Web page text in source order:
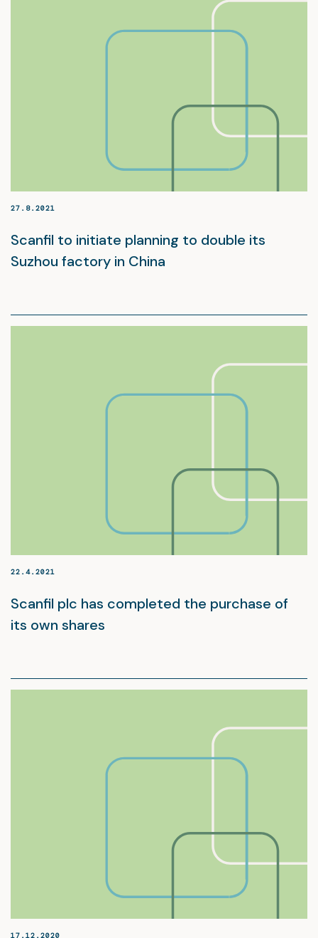
27.8.2021
Scanfil to initiate planning to double its
Suzhou factory in China
22.4.2021
Scanfil plc has completed the purchase of
its own shares
17.12.2020